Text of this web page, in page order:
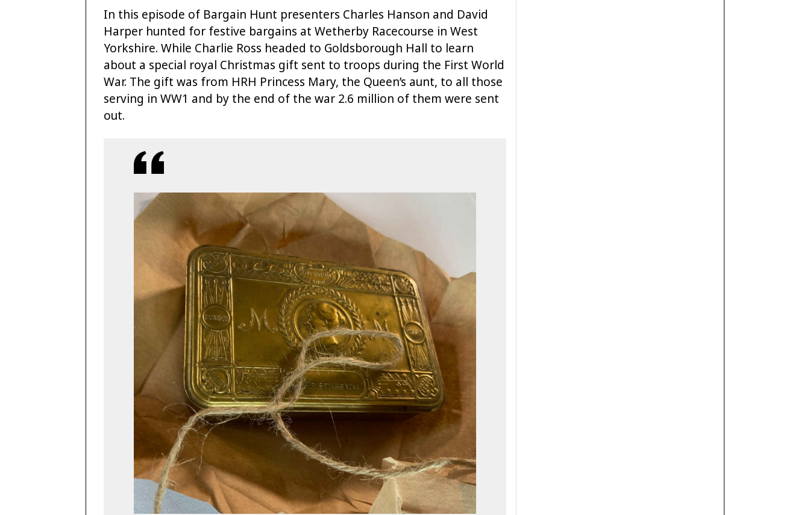
In this episode of Bargain Hunt presenters Charles Hanson and David
Harper hunted for festive bargains at Wetherby Racecourse in West
Yorkshire. While Charlie Ross headed to Goldsborough Hall to learn
about a special royal Christmas gift sent to troops during the First World
War. The gift was from HRH Princess Mary, the Queen’s aunt, to all those
serving in WW1 and by the end of the war 2.6 million of them were sent
out.